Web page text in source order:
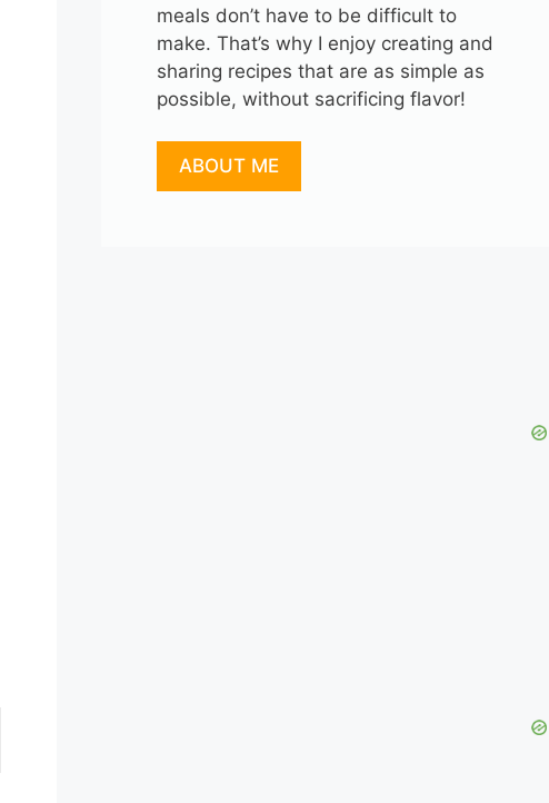
meals don’t have to be difficult to
make. That’s why I enjoy creating and
sharing recipes that are as simple as
possible, without sacrificing flavor!
ABOUT ME